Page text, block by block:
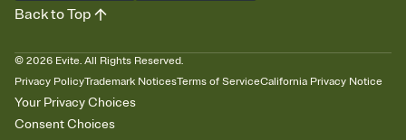
© 2026 Evite. All Rights Reserved.
Privacy PolicyTrademark NoticesTerms of ServiceCalifornia Privacy Notice
Your Privacy Choices
Consent Choices
Back to Top